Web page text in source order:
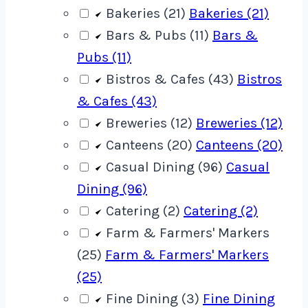
Bakeries (21) Bakeries (21)
Bars & Pubs (11) Bars &
Pubs (11)
Bistros & Cafes (43) Bistros
& Cafes (43)
Breweries (12) Breweries (12)
Canteens (20) Canteens (20)
Casual Dining (96) Casual
Dining (96)
Catering (2) Catering (2)
Farm & Farmers' Markers
(25) Farm & Farmers' Markers
(25)
Fine Dining (3) Fine Dining